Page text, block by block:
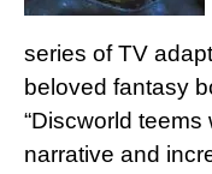
series of TV
beloved fantasy
“Discworld
narrative and